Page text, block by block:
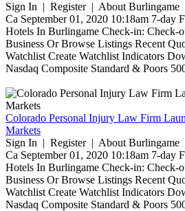
Sign In | Register | About Burlingame
Ca September 01, 2020 10:18am 7-day
Hotels In Burlingame Check-in: Check-
Business Or Browse Listings Recent
Watchlist Create Watchlist Indicators
Nasdaq Composite Standard & Poors
Colorado Personal Injury Law Firm
Markets
Sign In | Register | About Burlingame
Ca September 01, 2020 10:18am 7-day
Hotels In Burlingame Check-in: Check-
Business Or Browse Listings Recent
Watchlist Create Watchlist Indicators
Nasdaq Composite Standard & Poors